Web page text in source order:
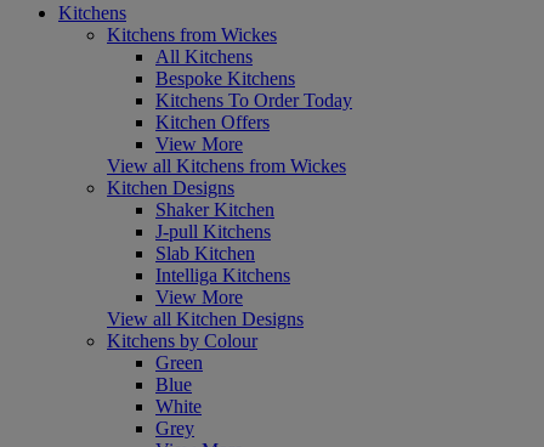
Kitchens
Kitchens from Wickes
All Kitchens
Bespoke Kitchens
Kitchens To Order Today
Kitchen Offers
View More
View all Kitchens from Wickes
Kitchen Designs
Shaker Kitchen
J-pull Kitchens
Slab Kitchen
Intelliga Kitchens
View More
View all Kitchen Designs
Kitchens by Colour
Green
Blue
White
Grey